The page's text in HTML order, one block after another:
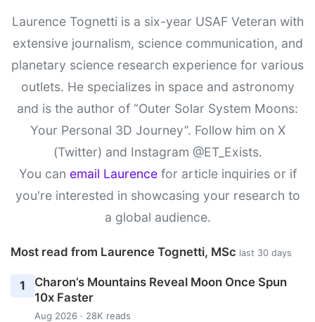
Laurence Tognetti is a six-year USAF Veteran with
extensive journalism, science communication, and
planetary science research experience for various
outlets. He specializes in space and astronomy
and is the author of “Outer Solar System Moons:
Your Personal 3D Journey”. Follow him on X
(Twitter) and Instagram @ET_Exists.
You can email Laurencefor article inquiries or if
you're interested in showcasing your research to
a global audience.
Most read from Laurence Tognetti, MSc last 30 days
1
Charon’s Mountains Reveal Moon Once Spun
10x Faster
Aug 2026 · 28K reads